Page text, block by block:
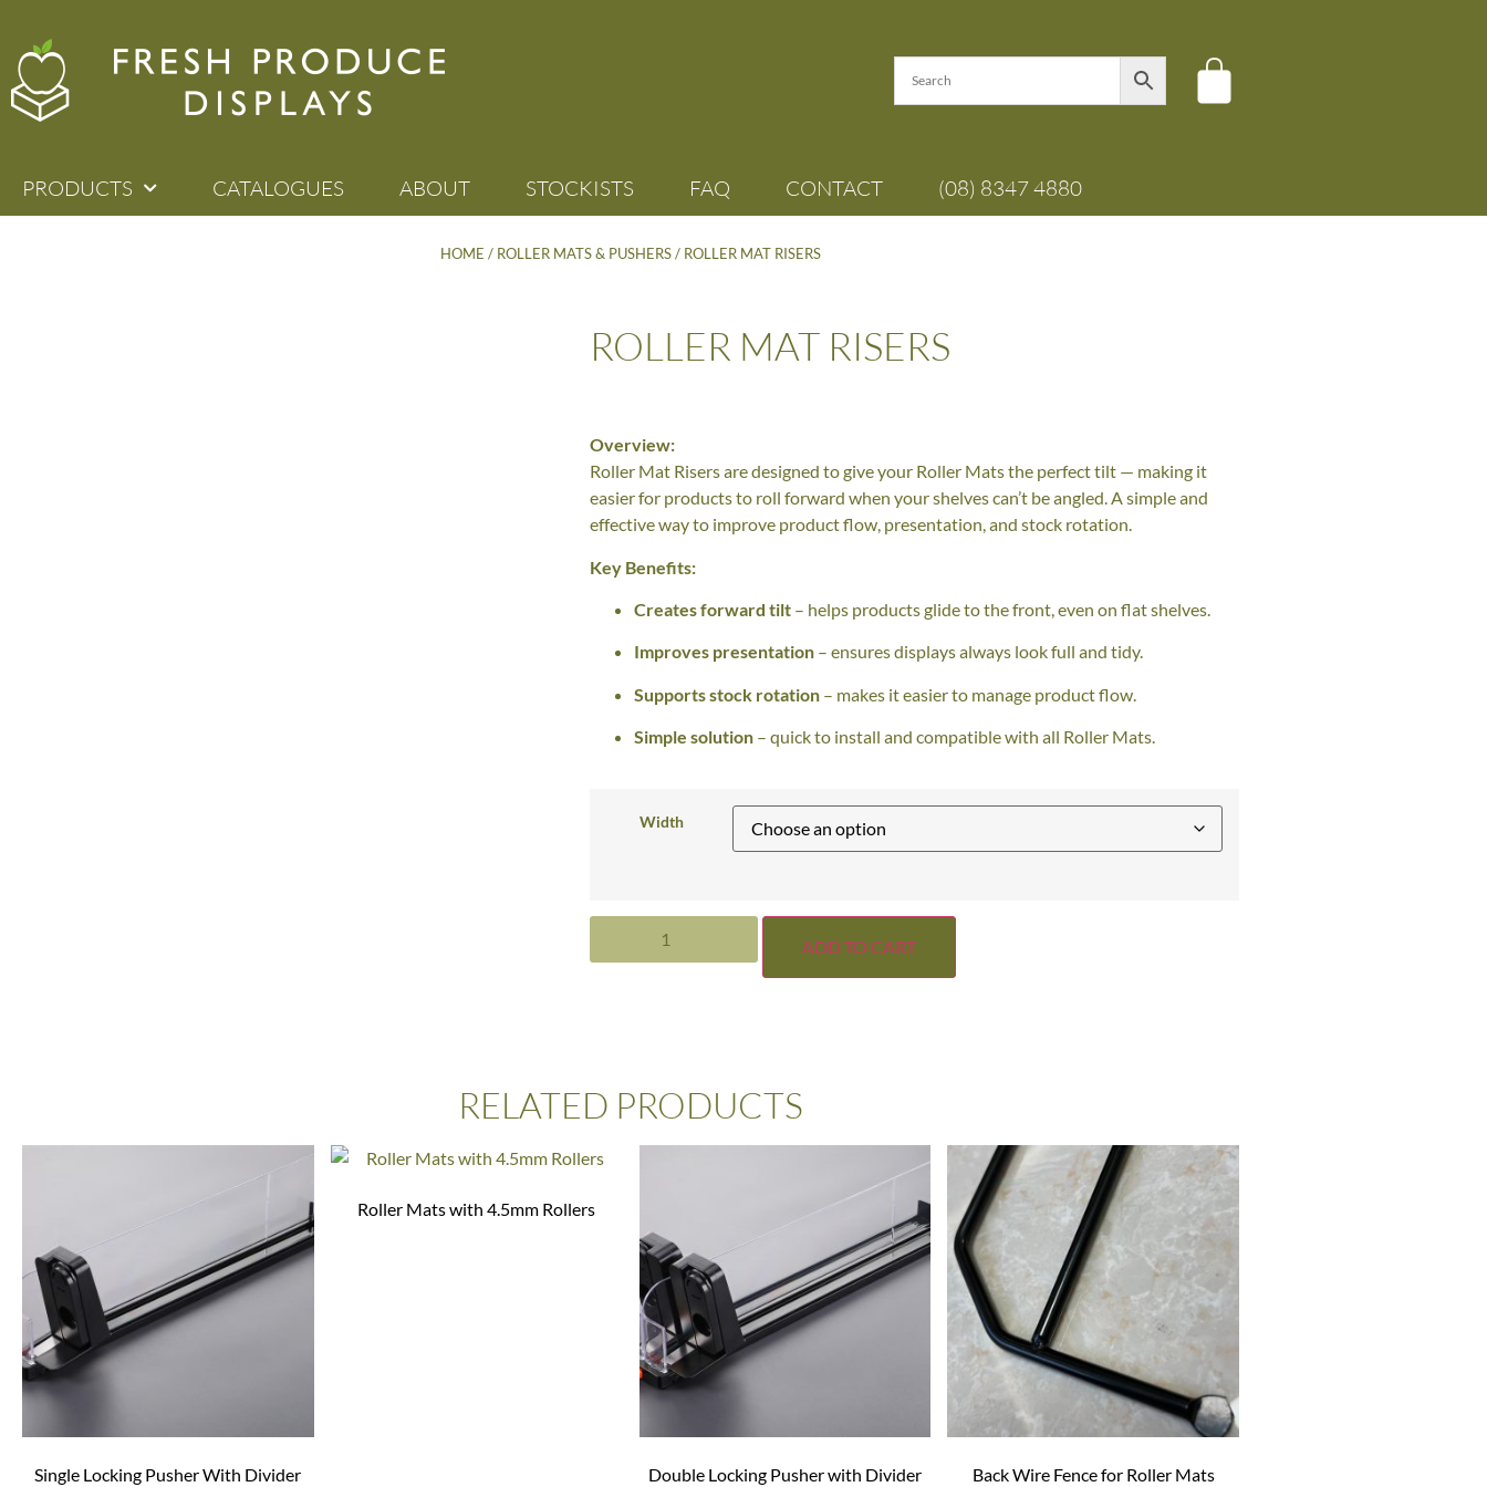
PRODUCTS CATALOGUES ABOUT STOCKISTS FAQ CONTACT (08) 8347 4880
HOME / ROLLER MATS & PUSHERS/ ROLLER MAT RISERS
ROLLER MAT RISERS
Overview:
Roller Mat Risers are designed to give your Roller Mats the perfect tilt — making it
easier for products to roll forward when your shelves can’t be angled. A simple and
effective way to improve product flow, presentation, and stock rotation.
Key Benefits:
Creates forward tilt – helps products glide to the front, even on flat shelves.
Improves presentation – ensures displays always look full and tidy.
Supports stock rotation – makes it easier to manage product flow.
Simple solution – quick to install and compatible with all Roller Mats.
Width
ADD TO CART
RELATED PRODUCTS
Single Locking Pusher With Divider
Roller Mats with 4.5mm Rollers
Double Locking Pusher with Divider Back Wire Fence for Roller Mats